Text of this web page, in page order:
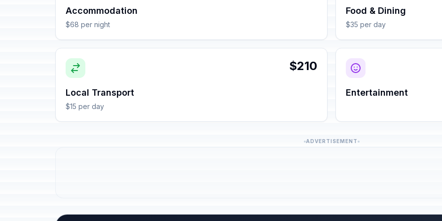
Accommodation
$68 per night
Food & Dining
$35 per day
$210
Local Transport
$15 per day
Entertainment
ADVERTISEMENT